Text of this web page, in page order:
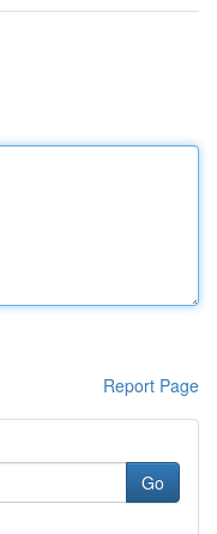
Report Page
Go